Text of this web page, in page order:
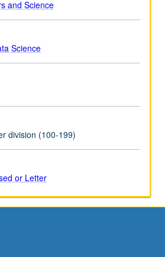
and Science
Science
division (100-199)
or Letter